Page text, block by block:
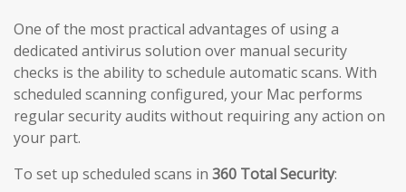
One of the most practical advantages of using a
dedicated antivirus solution over manual security
checks is the ability to schedule automatic scans. With
scheduled scanning configured, your Mac performs
regular security audits without requiring any action on
your part.
To set up scheduled scans in 360 Total Security: